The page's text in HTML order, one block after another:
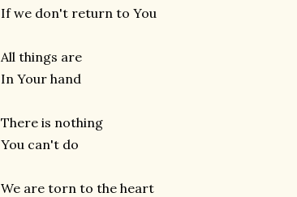
If we don't return to You
All things are
In Your hand
There is nothing
You can't do
We are torn to the heart